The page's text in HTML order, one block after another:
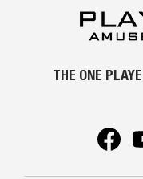
THE ONE